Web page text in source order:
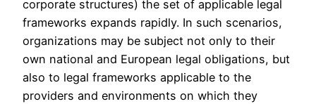
corporate structures) the set of applicable legal
frameworks expands rapidly. In such scenarios,
organizations may be subject not only to their
own national and European legal obligations, but
also to legal frameworks applicable to the
providers and environments on which they